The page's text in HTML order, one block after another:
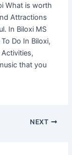
What is worth
Attractions
In Biloxi MS
Do In Biloxi,
that you
NEXT